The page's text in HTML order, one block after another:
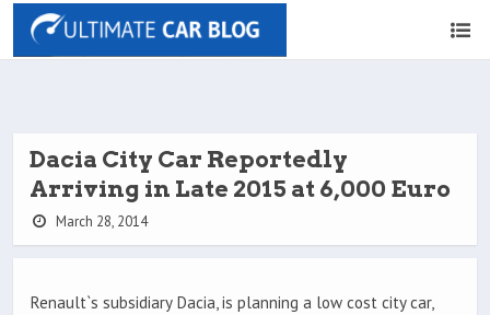
Dacia City Car Reportedly
Arriving in Late 2015 at 6,000 Euro
March 28, 2014
Renault`s subsidiary Dacia, is planning a low cost city car,